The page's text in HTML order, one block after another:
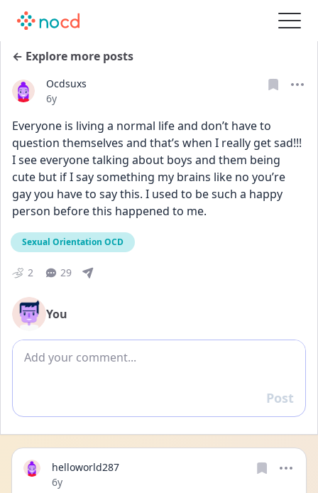
← Explore more posts
Ocdsuxs
Date posted
6y
Everyone is living a normal life and don’t have to
question themselves and that’s when I really get sad!!!
I see everyone talking about boys and them being
cute but if I say something my brains like no you’re
gay you have to say this. I used to be such a happy
person before this happened to me.
Sexual Orientation OCD
2 29
You
Add comment
Reply
Post
helloworld287
Date posted
6y